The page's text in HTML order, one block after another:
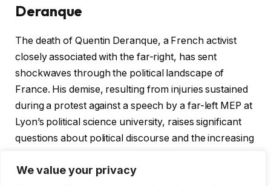
We value your privacy
Deranque
The death of Quentin Deranque, a French activist
closely associated with the far-right, has sent
shockwaves through the political landscape of
France. His demise, resulting from injuries sustained
during a protest against a speech by a far-left MEP at
Lyon’s political science university, raises significant
questions about political discourse and the increasing